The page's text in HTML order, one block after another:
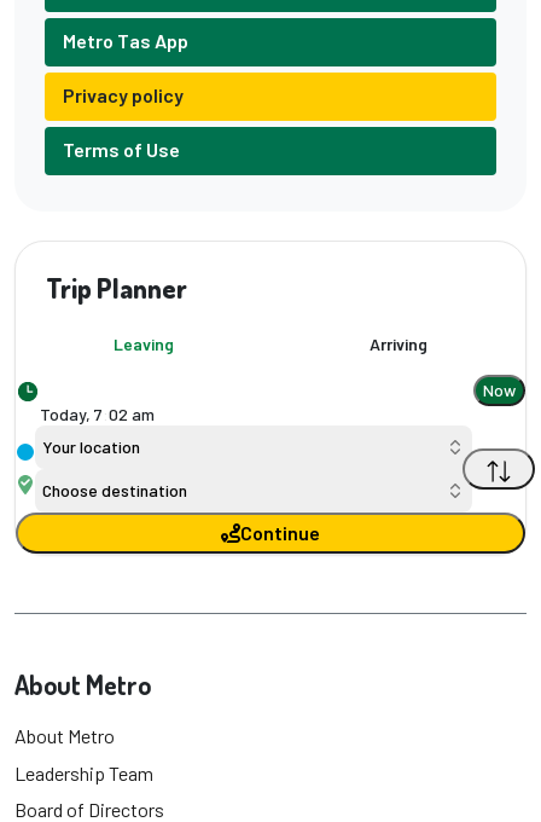
Metro Tas App
Privacy policy
Terms of Use
Trip Planner
Leaving Arriving
Today, 7:02 am
Now
Your location
Choose destination
Continue
About Metro
About Metro
Leadership Team
Board of Directors